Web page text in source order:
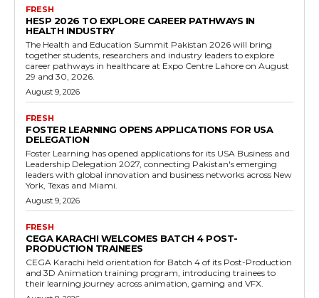
FRESH
HESP 2026 TO EXPLORE CAREER PATHWAYS IN
HEALTH INDUSTRY
The Health and Education Summit Pakistan 2026 will bring
together students, researchers and industry leaders to explore
career pathways in healthcare at Expo Centre Lahore on August
29 and 30, 2026.
August 9, 2026
FRESH
FOSTER LEARNING OPENS APPLICATIONS FOR USA
DELEGATION
Foster Learning has opened applications for its USA Business and
Leadership Delegation 2027, connecting Pakistan's emerging
leaders with global innovation and business networks across New
York, Texas and Miami.
August 9, 2026
FRESH
CEGA KARACHI WELCOMES BATCH 4 POST-
PRODUCTION TRAINEES
CEGA Karachi held orientation for Batch 4 of its Post-Production
and 3D Animation training program, introducing trainees to
their learning journey across animation, gaming and VFX.